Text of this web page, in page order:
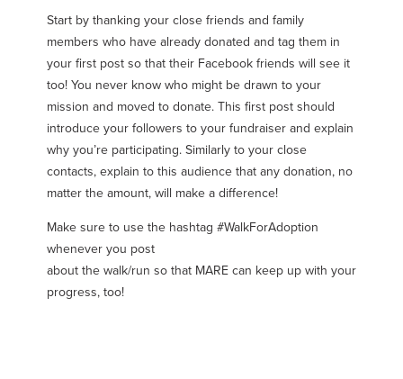
Start by thanking your close friends and family
members who have already donated and tag them in
your first post so that their Facebook friends will see it
too! You never know who might be drawn to your
mission and moved to donate. This first post should
introduce your followers to your fundraiser and explain
why you’re participating. Similarly to your close
contacts, explain to this audience that any donation, no
matter the amount, will make a difference!
Make sure to use the hashtag #WalkForAdoption
whenever you post
about the walk/run so that MARE can keep up with your
progress, too!